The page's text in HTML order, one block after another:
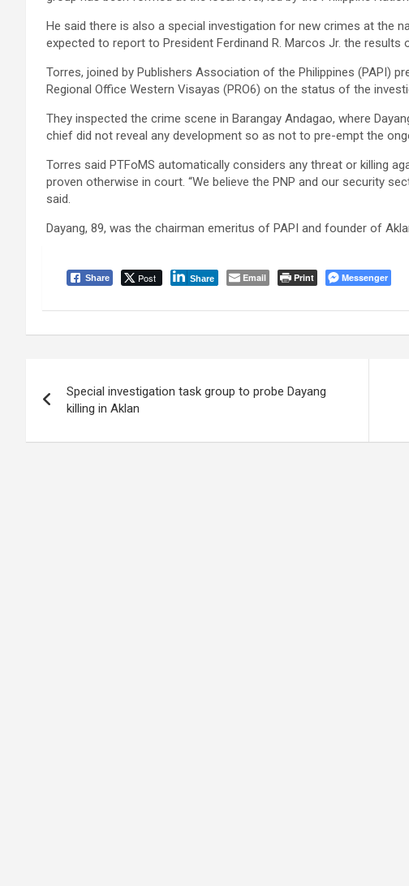
He said there is also a special investigation for new crimes at the
expected to report to President Ferdinand R. Marcos Jr. the results
Torres, joined by Publishers Association of the Philippines (PAPI)
Regional Office Western Visayas (PRO6) on the status of the
They inspected the crime scene in Barangay Andagao, where
chief did not reveal any development so as not to pre-empt the
Torres said PTFoMS automatically considers any threat or killing
proven otherwise in court. “We believe the PNP and our security
said.
Dayang, 89, was the chairman emeritus of PAPI and founder of
Share Post Share Email Print Messenger
navigation
Special investigation task group to probe Dayang
killing in Aklan